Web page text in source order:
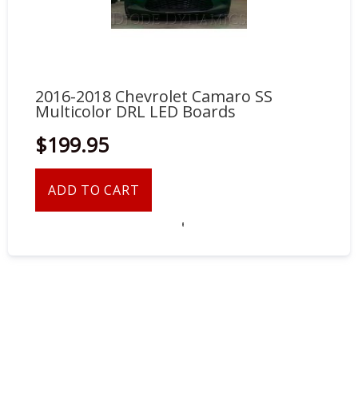
2016-2018 Chevrolet Camaro SS
Multicolor DRL LED Boards
$199.95
ADD TO CART